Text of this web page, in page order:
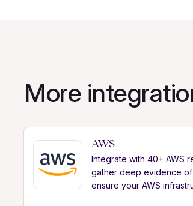
More
AWS
Integrate with 40+ AWS
gather deep evidence
ensure your AWS